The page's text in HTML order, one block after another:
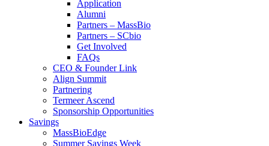
Application
Alumni
Partners – MassBio
Partners – SCbio
Get Involved
FAQs
CEO & Founder Link
Align Summit
Partnering
Termeer Ascend
Sponsorship Opportunities
Savings
MassBioEdge
Summer Savings Week